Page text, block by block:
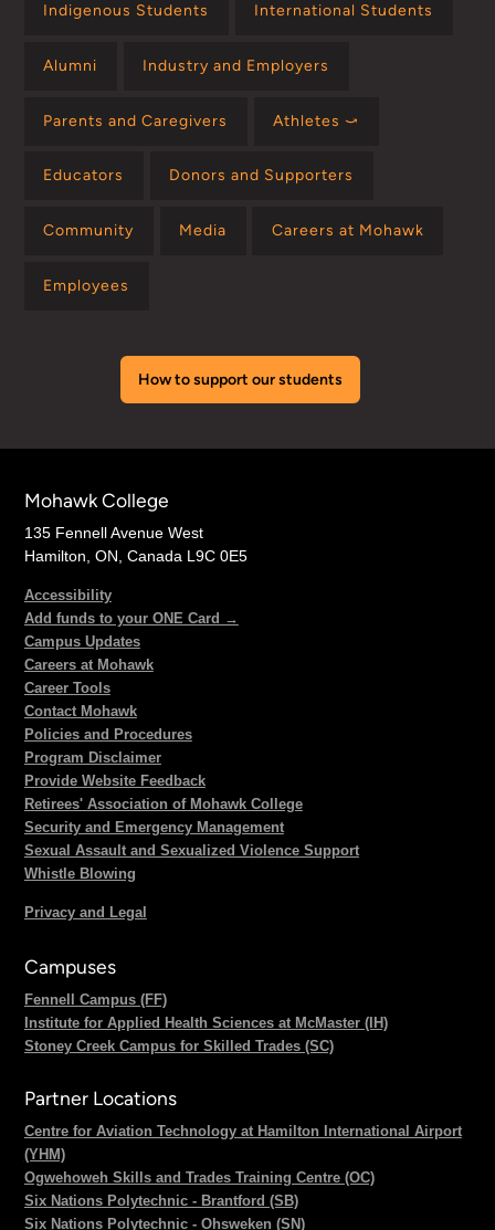
Indigenous Students International Students
Alumni Industry and Employers
Parents and Caregivers Athletes ⤻
Educators Donors and Supporters
Community Media Careers at Mohawk
Employees
How to support our students
Mohawk College
135 Fennell Avenue West
Hamilton, ON, Canada L9C 0E5
Accessibility
Add funds to your ONE Card →
Campus Updates
Careers at Mohawk
Career Tools
Contact Mohawk
Policies and Procedures
Program Disclaimer
Provide Website Feedback
Retirees' Association of Mohawk College
Security and Emergency Management
Sexual Assault and Sexualized Violence Support
Whistle Blowing
Privacy and Legal
Campuses
Fennell Campus (FF)
Institute for Applied Health Sciences at McMaster (IH)
Stoney Creek Campus for Skilled Trades (SC)
Partner Locations
Centre for Aviation Technology at Hamilton International Airport
(YHM)
Ogwehoweh Skills and Trades Training Centre (OC)
Six Nations Polytechnic - Brantford (SB)
Six Nations Polytechnic - Ohsweken (SN)